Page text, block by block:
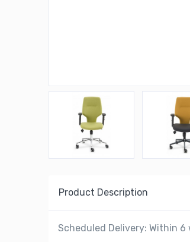
Product Description
Scheduled Delivery: Within 6